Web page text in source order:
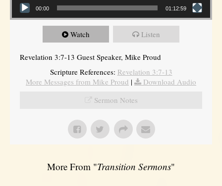
00:00 01:12:59
Watch Listen
Revelation 3:7-13 Guest Speaker, Mike Proud
Scripture References: Revelation 3:7-13
More Messages from Mike Proud |
Download Audio
Sermon Notes
More From "Transition Sermons"